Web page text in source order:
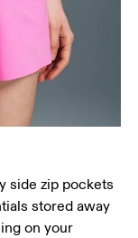
side zip pockets
stored away
on your